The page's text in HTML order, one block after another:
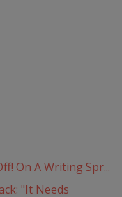
On A Writing Spr...
"It Needs